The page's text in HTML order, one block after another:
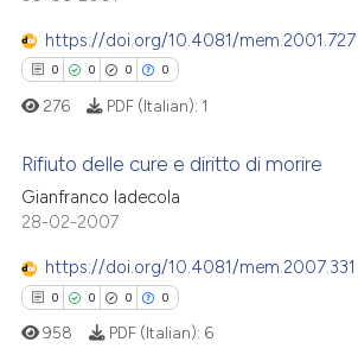
Contrasting
how this article has been
atscite.ai
shows how a scientific paper
cited by providing the
https://doi.org/10.4081/mem.2001.727
0 0 0 0
Citing Publications
Supporting
Mentioning
Contrasting
276 PDF (Italian): 1
Rifiuto delle cure e diritto di morire
Gianfranco Iadecola
28-02-2007
https://doi.org/10.4081/mem.2007.331
0 0 0 0
958 PDF (Italian): 6